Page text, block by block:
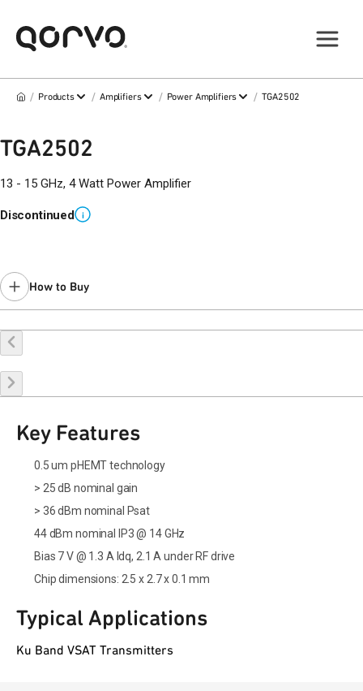
/ Products / Amplifiers / Power Amplifiers / TGA2502
TGA2502
13 - 15 GHz, 4 Watt Power Amplifier
Discontinued i
How to Buy
Buy Online
Key Features
0.5 um pHEMT technology
> 25 dB nominal gain
> 36 dBm nominal Psat
44 dBm nominal IP3 @ 14 GHz
Bias 7 V @ 1.3 A Idq, 2.1 A under RF drive
Chip dimensions: 2.5 x 2.7 x 0.1 mm
Typical Applications
Ku Band VSAT Transmitters